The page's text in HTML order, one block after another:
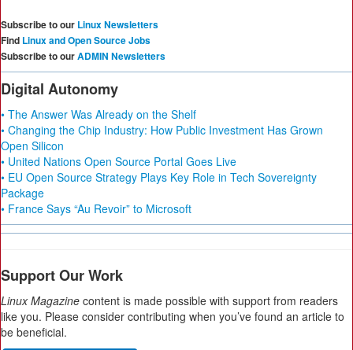
Subscribe to our Linux Newsletters
Find Linux and Open Source Jobs
Subscribe to ourADMIN Newsletters
Digital Autonomy
• The Answer Was Already on the Shelf
• Changing the Chip Industry: How Public Investment Has Grown
Open Silicon
• United Nations Open Source Portal Goes Live
• EU Open Source Strategy Plays Key Role in Tech Sovereignty
Package
• France Says “Au Revoir” to Microsoft
Support Our Work
Linux Magazine content is made possible with support from readers
like you. Please consider contributing when you’ve found an article to
be beneficial.